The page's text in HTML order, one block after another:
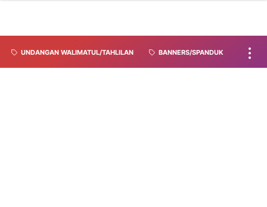
UNDANGAN WALIMATUL/TAHLILAN BANNERS/SPANDUK